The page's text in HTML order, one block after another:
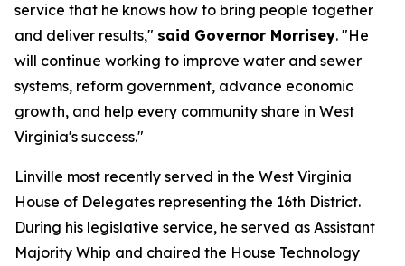
service that he knows how to bring people together
and deliver results," said Governor Morrisey. "He
will continue working to improve water and sewer
systems, reform government, advance economic
growth, and help every community share in West
Virginia's success."
Linville most recently served in the West Virginia
House of Delegates representing the 16th District.
During his legislative service, he served as Assistant
Majority Whip and chaired the House Technology